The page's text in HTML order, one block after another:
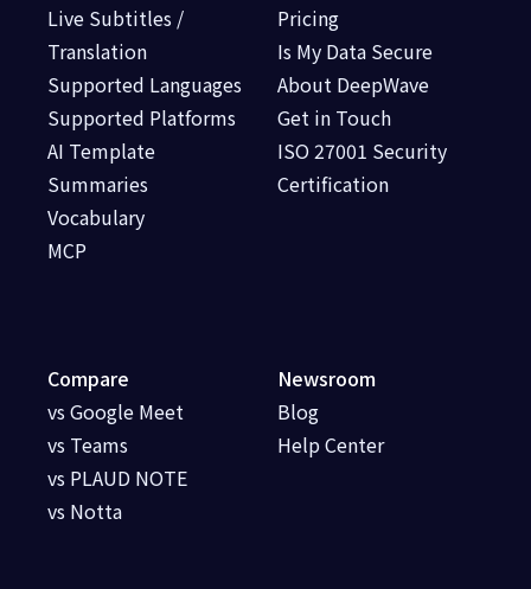
Live Subtitles /
Translation
Supported Languages
Supported Platforms
AI Template
Summaries
Vocabulary
MCP
Newsroom
Blog
Help Center
Compare
vs Google Meet
vs Teams
vs PLAUD NOTE
vs Notta
Pricing
Is My Data Secure
About DeepWave
Get in Touch
ISO 27001 Security
Certification